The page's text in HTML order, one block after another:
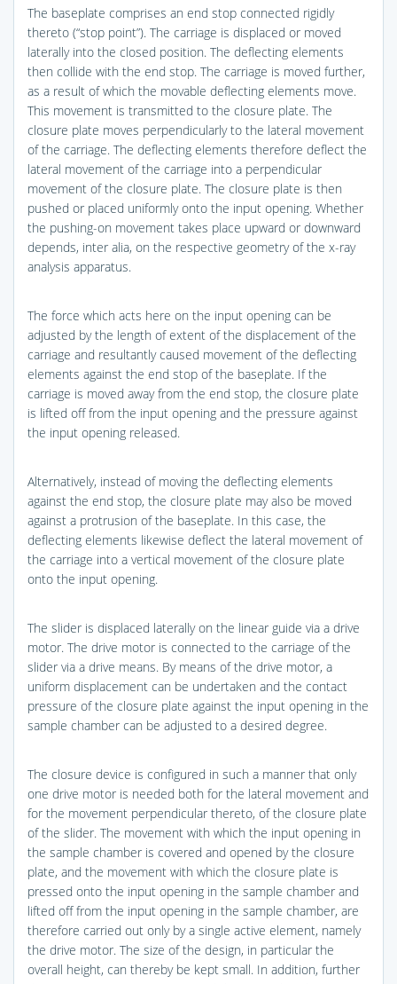
The baseplate comprises an end stop connected rigidly
thereto (“stop point”). The carriage is displaced or moved
laterally into the closed position. The deflecting elements
then collide with the end stop. The carriage is moved further,
as a result of which the movable deflecting elements move.
This movement is transmitted to the closure plate. The
closure plate moves perpendicularly to the lateral movement
of the carriage. The deflecting elements therefore deflect the
lateral movement of the carriage into a perpendicular
movement of the closure plate. The closure plate is then
pushed or placed uniformly onto the input opening. Whether
the pushing-on movement takes place upward or downward
depends, inter alia, on the respective geometry of the x-ray
analysis apparatus.
The force which acts here on the input opening can be
adjusted by the length of extent of the displacement of the
carriage and resultantly caused movement of the deflecting
elements against the end stop of the baseplate. If the
carriage is moved away from the end stop, the closure plate
is lifted off from the input opening and the pressure against
the input opening released.
Alternatively, instead of moving the deflecting elements
against the end stop, the closure plate may also be moved
against a protrusion of the baseplate. In this case, the
deflecting elements likewise deflect the lateral movement of
the carriage into a vertical movement of the closure plate
onto the input opening.
The slider is displaced laterally on the linear guide via a drive
motor. The drive motor is connected to the carriage of the
slider via a drive means. By means of the drive motor, a
uniform displacement can be undertaken and the contact
pressure of the closure plate against the input opening in the
sample chamber can be adjusted to a desired degree.
The closure device is configured in such a manner that only
one drive motor is needed both for the lateral movement and
for the movement perpendicular thereto, of the closure plate
of the slider. The movement with which the input opening in
the sample chamber is covered and opened by the closure
plate, and the movement with which the closure plate is
pressed onto the input opening in the sample chamber and
lifted off from the input opening in the sample chamber, are
therefore carried out only by a single active element, namely
the drive motor. The size of the design, in particular the
overall height, can thereby be kept small. In addition, further